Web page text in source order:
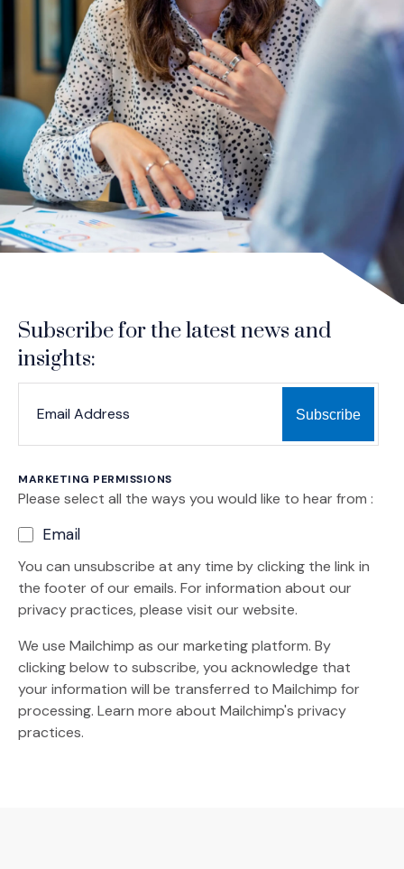
Subscribe for the latest news and
insights:
MARKETING PERMISSIONS
Please select all the ways you would like to hear from :
Email
You can unsubscribe at any time by clicking the link in
the footer of our emails. For information about our
privacy practices, please visit our website.
We use Mailchimp as our marketing platform. By
clicking below to subscribe, you acknowledge that
your information will be transferred to Mailchimp for
processing. Learn more (Opens an external site)
about Mailchimp's privacy
practices.